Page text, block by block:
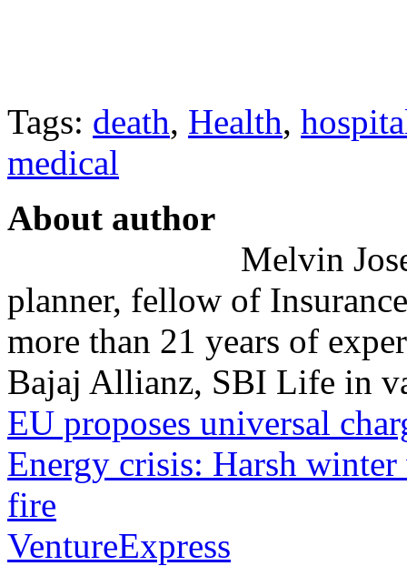
Tags: death, Health,
medical
About author
Melvin
planner, fellow of
more than 21 years of
Bajaj Allianz, SBI Life in
EU proposes universal
Energy crisis: Harsh
fire
VentureExpress